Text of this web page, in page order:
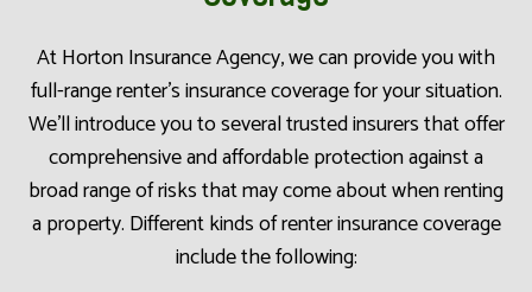
At Horton Insurance Agency, we can provide you with
full-range renter’s insurance coverage for your situation.
We’ll introduce you to several trusted insurers that offer
comprehensive and affordable protection against a
broad range of risks that may come about when renting
a property. Different kinds of renter insurance coverage
include the following: